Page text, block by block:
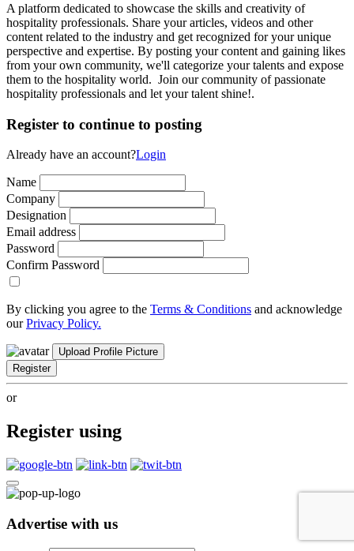
A platform dedicated to showcase the skills and creativity of
hospitality professionals. Share your articles, videos and other
content related to the industry and get recognized for your unique
perspective and expertise. By posting your content and gaining likes
from your own community, we'll categorize your talents and expose
them to the hospitality world. Join our community of passionate
hospitality professionals and let your talent shine!.
Register to continue to posting
Already have an account?Login
Name
Company
Designation
Email address
Password
Confirm Password
By clicking you agree to the Terms & Conditions and acknowledge
ourPrivacy Policy.
Upload Profile Picture
Register
or
Register using
Advertise with us